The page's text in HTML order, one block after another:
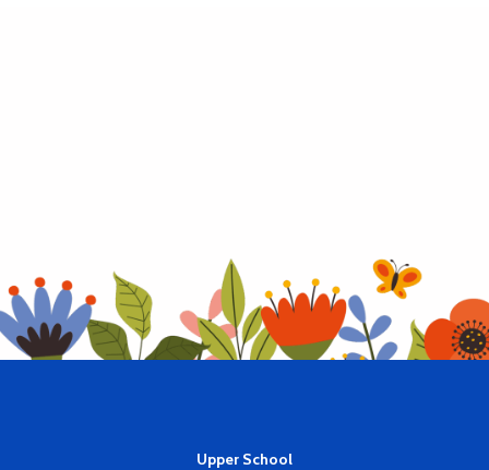
Upper School